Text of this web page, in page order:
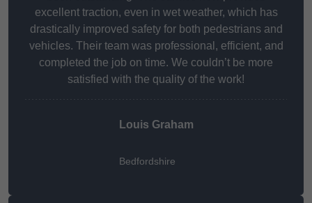
excellent traction, even in wet weather, which has
drastically improved safety for both pedestrians and
vehicles. Their team was professional, efficient, and
completed the job on time. We couldn’t be more
satisfied with the quality of the work!
Louis Graham
Bedfordshire